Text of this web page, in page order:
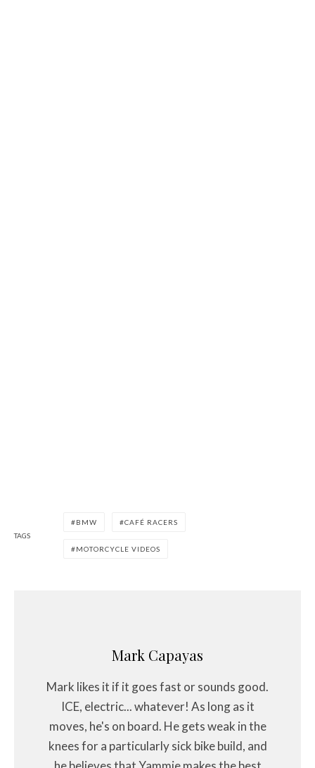
TAGS
BMW CAFÉ RACERS
MOTORCYCLE VIDEOS
Mark Capayas
Mark likes it if it goes fast or sounds good.
ICE, electric... whatever! As long as it
moves, he's on board. He gets weak in the
knees for a particularly sick bike build, and